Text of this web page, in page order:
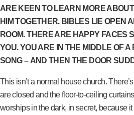
ARE KEEN TO LEARN MORE
HIM TOGETHER. BIBLES LIE OPEN
ROOM. THERE ARE HAPPY FACES
YOU. YOU ARE IN THE MIDDLE OF A
SONG – AND THEN THE DOOR
This isn’t a normal house church.
are closed and the floor-to-ceiling
worships in the dark, in secret, because